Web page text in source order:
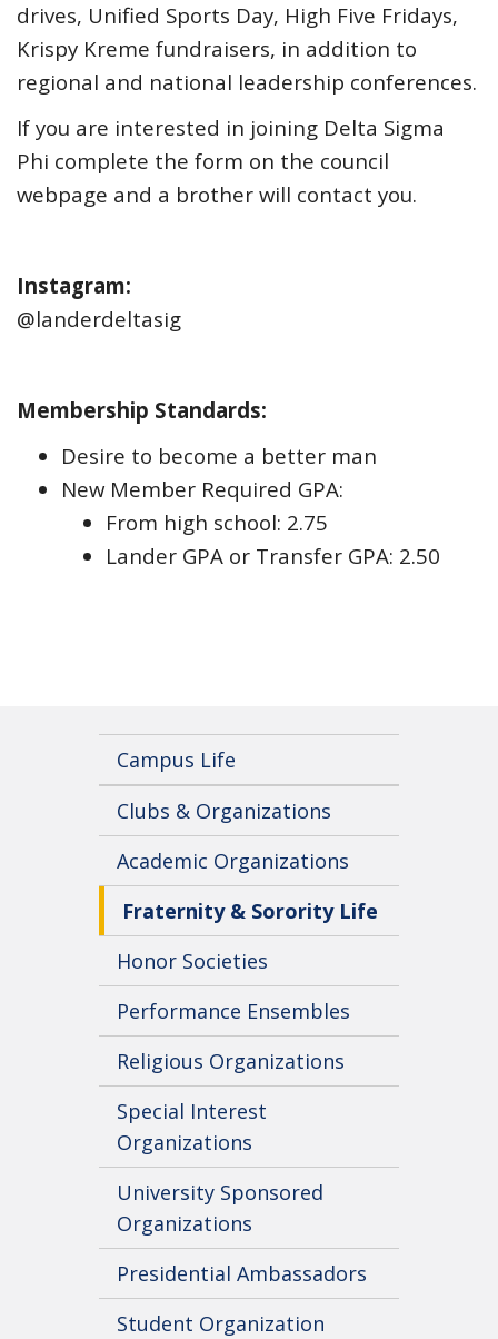
drives, Unified Sports Day, High Five Fridays,
Krispy Kreme fundraisers, in addition to
regional and national leadership conferences.
If you are interested in joining Delta Sigma
Phi complete the form on the council
webpage and a brother will contact you.
Instagram:
@landerdeltasig
Membership Standards:
Desire to become a better man
New Member Required GPA:
From high school: 2.75
Lander GPA or Transfer GPA: 2.50
Campus Life
Clubs & Organizations
Academic Organizations
Fraternity & Sorority Life
Honor Societies
Performance Ensembles
Religious Organizations
Special Interest
Organizations
University Sponsored
Organizations
Presidential Ambassadors
Student Organization